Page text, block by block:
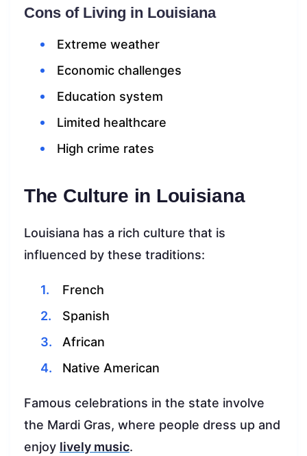
Cons of Living in Louisiana
Extreme weather
Economic challenges
Education system
Limited healthcare
High crime rates
The Culture in Louisiana
Louisiana has a rich culture that is
influenced by these traditions:
French
Spanish
African
Native American
Famous celebrations in the state involve
the Mardi Gras, where people dress up and
enjoy lively music.